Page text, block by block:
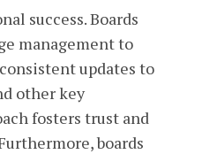
success. Boards
management to
updates to
other key
fosters trust and
boards